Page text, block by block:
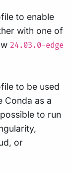
to enable
with one of
24.03.0-edge
to be used
Conda as a
to run
or